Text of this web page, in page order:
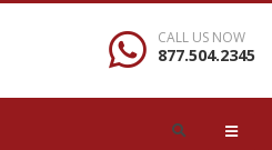
CALL US NOW
877.504.2345